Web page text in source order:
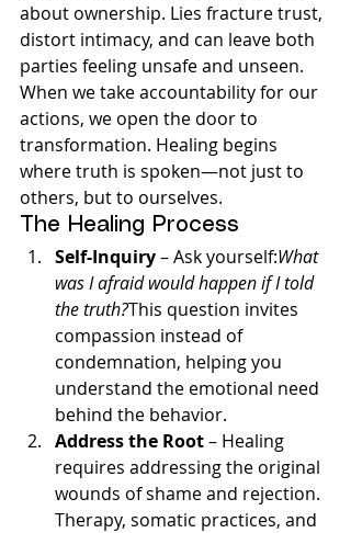
about ownership. Lies fracture trust,
distort intimacy, and can leave both
parties feeling unsafe and unseen.
When we take accountability for our
actions, we open the door to
transformation. Healing begins
where truth is spoken—not just to
others, but to ourselves.
The Healing Process
Self-Inquiry – Ask yourself:What
was I afraid would happen if I told
the truth?This question invites
compassion instead of
condemnation, helping you
understand the emotional need
behind the behavior.
Address the Root – Healing
requires addressing the original
wounds of shame and rejection.
Therapy, somatic practices, and